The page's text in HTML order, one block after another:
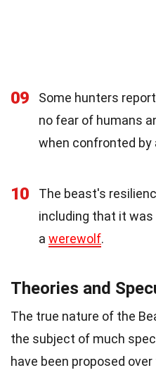
09
Some hunters
no fear of humans
when confronted by
10
The beast's
including that it
a werewolf.
Theories and
The true nature of the
the subject of much
have been proposed